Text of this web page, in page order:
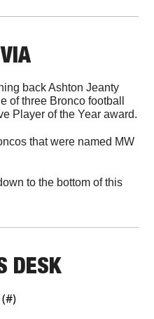
back Ashton Jeanty
of three Bronco football
Player of the Year award.
that were named MW
to the bottom of this
DESK
(#)